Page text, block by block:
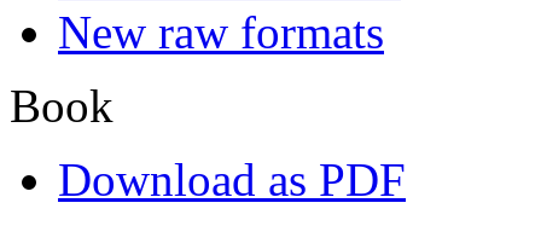
New raw formats
Book
Download as PDF